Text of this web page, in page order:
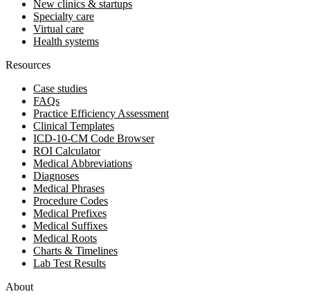
New clinics & startups
Specialty care
Virtual care
Health systems
Resources
Case studies
FAQs
Practice Efficiency Assessment
Clinical Templates
ICD-10-CM Code Browser
ROI Calculator
Medical Abbreviations
Diagnoses
Medical Phrases
Procedure Codes
Medical Prefixes
Medical Suffixes
Medical Roots
Charts & Timelines
Lab Test Results
About